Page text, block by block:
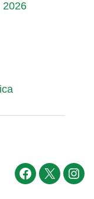
2026
Facebook
X